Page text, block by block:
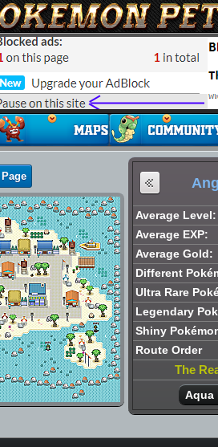
Average Level:
Average EXP:
Average Gold:
Different
Ultra Rare
Legendary
Shiny
Route Order
The
Aqua